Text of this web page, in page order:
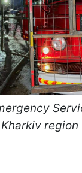
Kharkiv region